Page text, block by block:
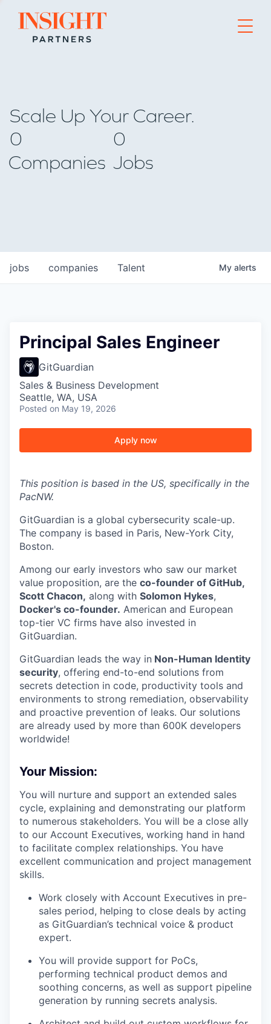
Go to home page
Scale Up Your Career.
0
Companies
0
Jobs
jobs companies Talent My alerts
Principal Sales Engineer
GitGuardian
Sales & Business Development
Seattle, WA, USA
Posted on May 19, 2026
Apply now
This position is based in the US, specifically in the
PacNW.
GitGuardian is a global cybersecurity scale-up.
The company is based in Paris, New-York City,
Boston.
Among our early investors who saw our market
value proposition, are the co-founder of GitHub,
Scott Chacon, along with Solomon Hykes,
Docker's co-founder. American and European
top-tier VC firms have also invested in
GitGuardian.
GitGuardian leads the way in Non-Human Identity
security, offering end-to-end solutions from
secrets detection in code, productivity tools and
environments to strong remediation, observability
and proactive prevention of leaks. Our solutions
are already used by more than 600K developers
worldwide!
Your Mission:
You will nurture and support an extended sales
cycle, explaining and demonstrating our platform
to numerous stakeholders. You will be a close ally
to our Account Executives, working hand in hand
to facilitate complex relationships. You have
excellent communication and project management
skills.
Work closely with Account Executives in pre-
sales period, helping to close deals by acting
as GitGuardian’s technical voice & product
expert.
You will provide support for PoCs,
performing technical product demos and
soothing concerns, as well as support pipeline
generation by running secrets analysis.